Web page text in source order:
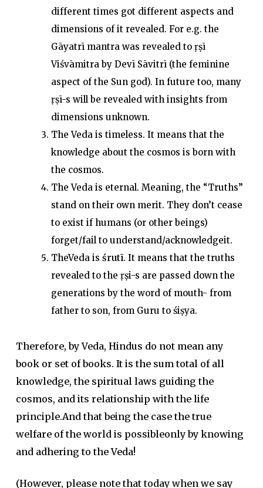
different times got different aspects and
dimensions of it revealed. For e.g. the
Gāyatrī mantra was revealed to ṛṣī
Viśvāmitra by Devī Sāvitrī (the feminine
aspect of the Sun god). In future too, many
ṛṣī-s will be revealed with insights from
dimensions unknown.
The Veda is timeless. It means that the
knowledge about the cosmos is born with
the cosmos.
The Veda is eternal. Meaning, the “Truths”
stand on their own merit. They don’t cease
to exist if humans (or other beings)
forget/fail to understand/acknowledgeit.
TheVeda is śrutī. It means that the truths
revealed to the ṛṣi-s are passed down the
generations by the word of mouth- from
father to son, from Guru to śiṣya.
Therefore, by Veda, Hindus do not mean any
book or set of books. It is the sum total of all
knowledge, the spiritual laws guiding the
cosmos, and its relationship with the life
principle.And that being the case the true
welfare of the world is possibleonly by knowing
and adhering to the Veda!
(However, please note that today when we say